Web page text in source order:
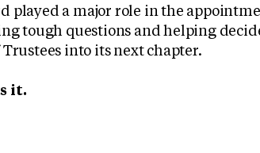
played a major role in the
tough questions and helping
Trustees into its next chapter.
it.